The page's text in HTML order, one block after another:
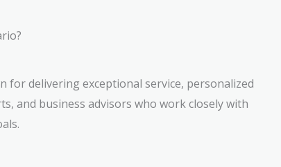
for delivering exceptional service, personalized
and business advisors who work closely with